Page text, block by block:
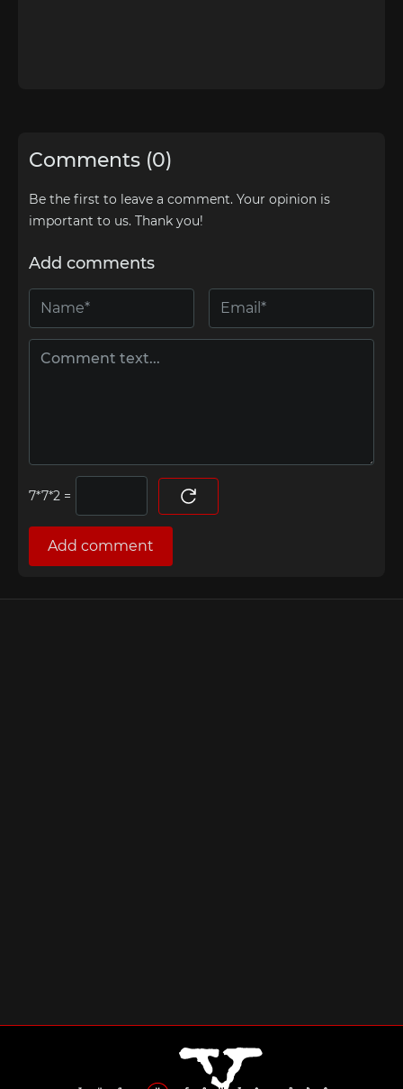
Comments (0)
Be the first to leave a comment. Your opinion is
important to us. Thank you!
Add comments
=
Add comment